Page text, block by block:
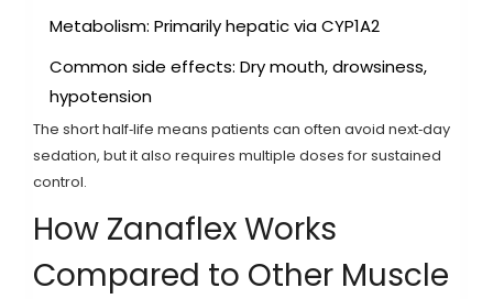
Metabolism: Primarily hepatic via CYP1A2
Common side effects: Dry mouth, drowsiness,
hypotension
The short half‑life means patients can often avoid next‑day
sedation, but it also requires multiple doses for sustained
control.
How Zanaflex Works
Compared to Other Muscle